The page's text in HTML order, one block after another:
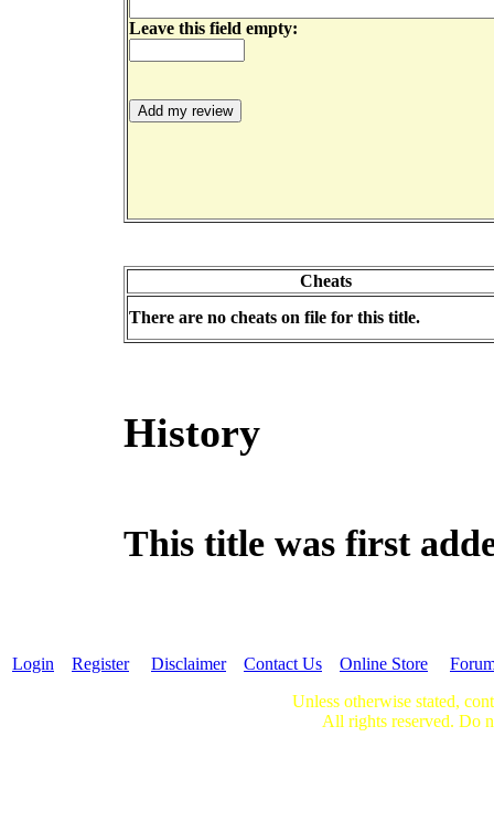
Leave this field empty:
Cheats
There are no cheats on file for this title.
History
This title was first
Login Register Disclaimer Contact Us Online Store
Unless otherwise stated,
All rights reserved. Do